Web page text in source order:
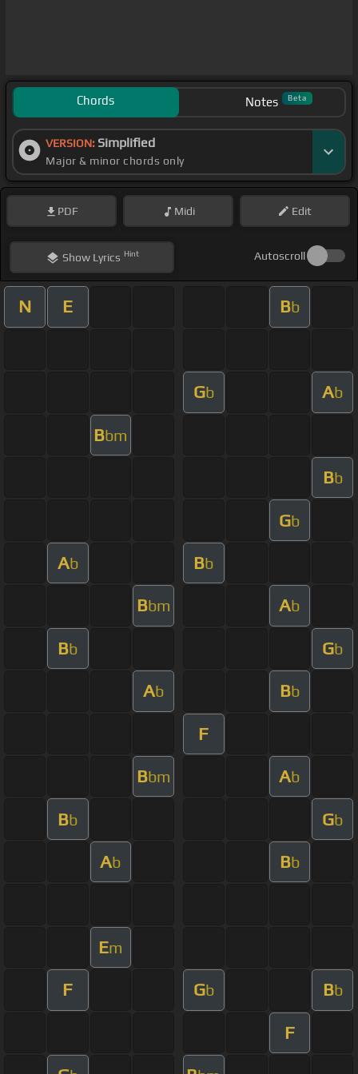
Chords Notes Beta
VERSION: Simplified
Major & minor chords only
PDF Midi Edit
ShowLyrics Hint Autoscroll
N E Bb
Gb Ab
Bbm
Bb
Gb
Ab Bb
Bbm Ab
Bb Gb
Ab Bb
F
Bbm Ab
Bb Gb
Ab Bb
Em
F Gb Bb
F